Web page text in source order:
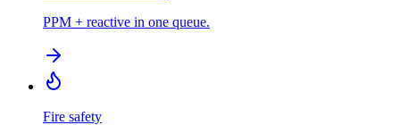
PPM + reactive in one queue.
Fire safety